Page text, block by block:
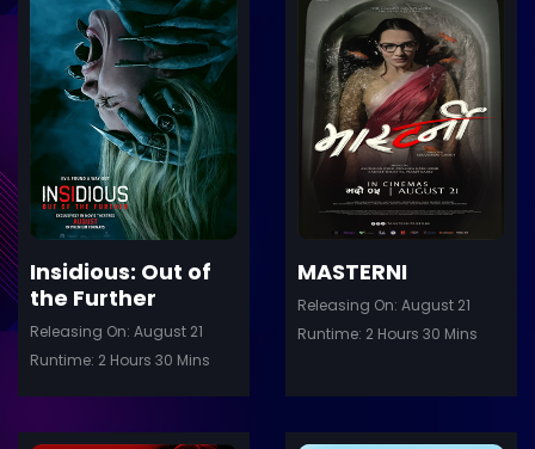
Insidious: Out of
the Further
Releasing On: August 21
Runtime: 2 Hours 30 Mins
MASTERNI
Releasing On: August 21
Runtime: 2 Hours 30 Mins